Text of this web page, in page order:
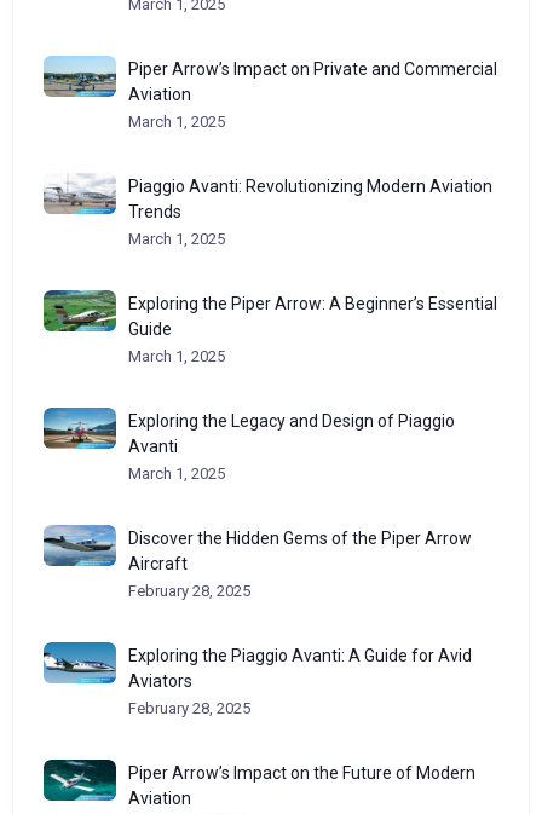
March 1, 2025
Piper Arrow’s Impact on Private and Commercial
Aviation
March 1, 2025
Piaggio Avanti: Revolutionizing Modern Aviation
Trends
March 1, 2025
Exploring the Piper Arrow: A Beginner’s Essential
Guide
March 1, 2025
Exploring the Legacy and Design of Piaggio
Avanti
March 1, 2025
Discover the Hidden Gems of the Piper Arrow
Aircraft
February 28, 2025
Exploring the Piaggio Avanti: A Guide for Avid
Aviators
February 28, 2025
Piper Arrow’s Impact on the Future of Modern
Aviation